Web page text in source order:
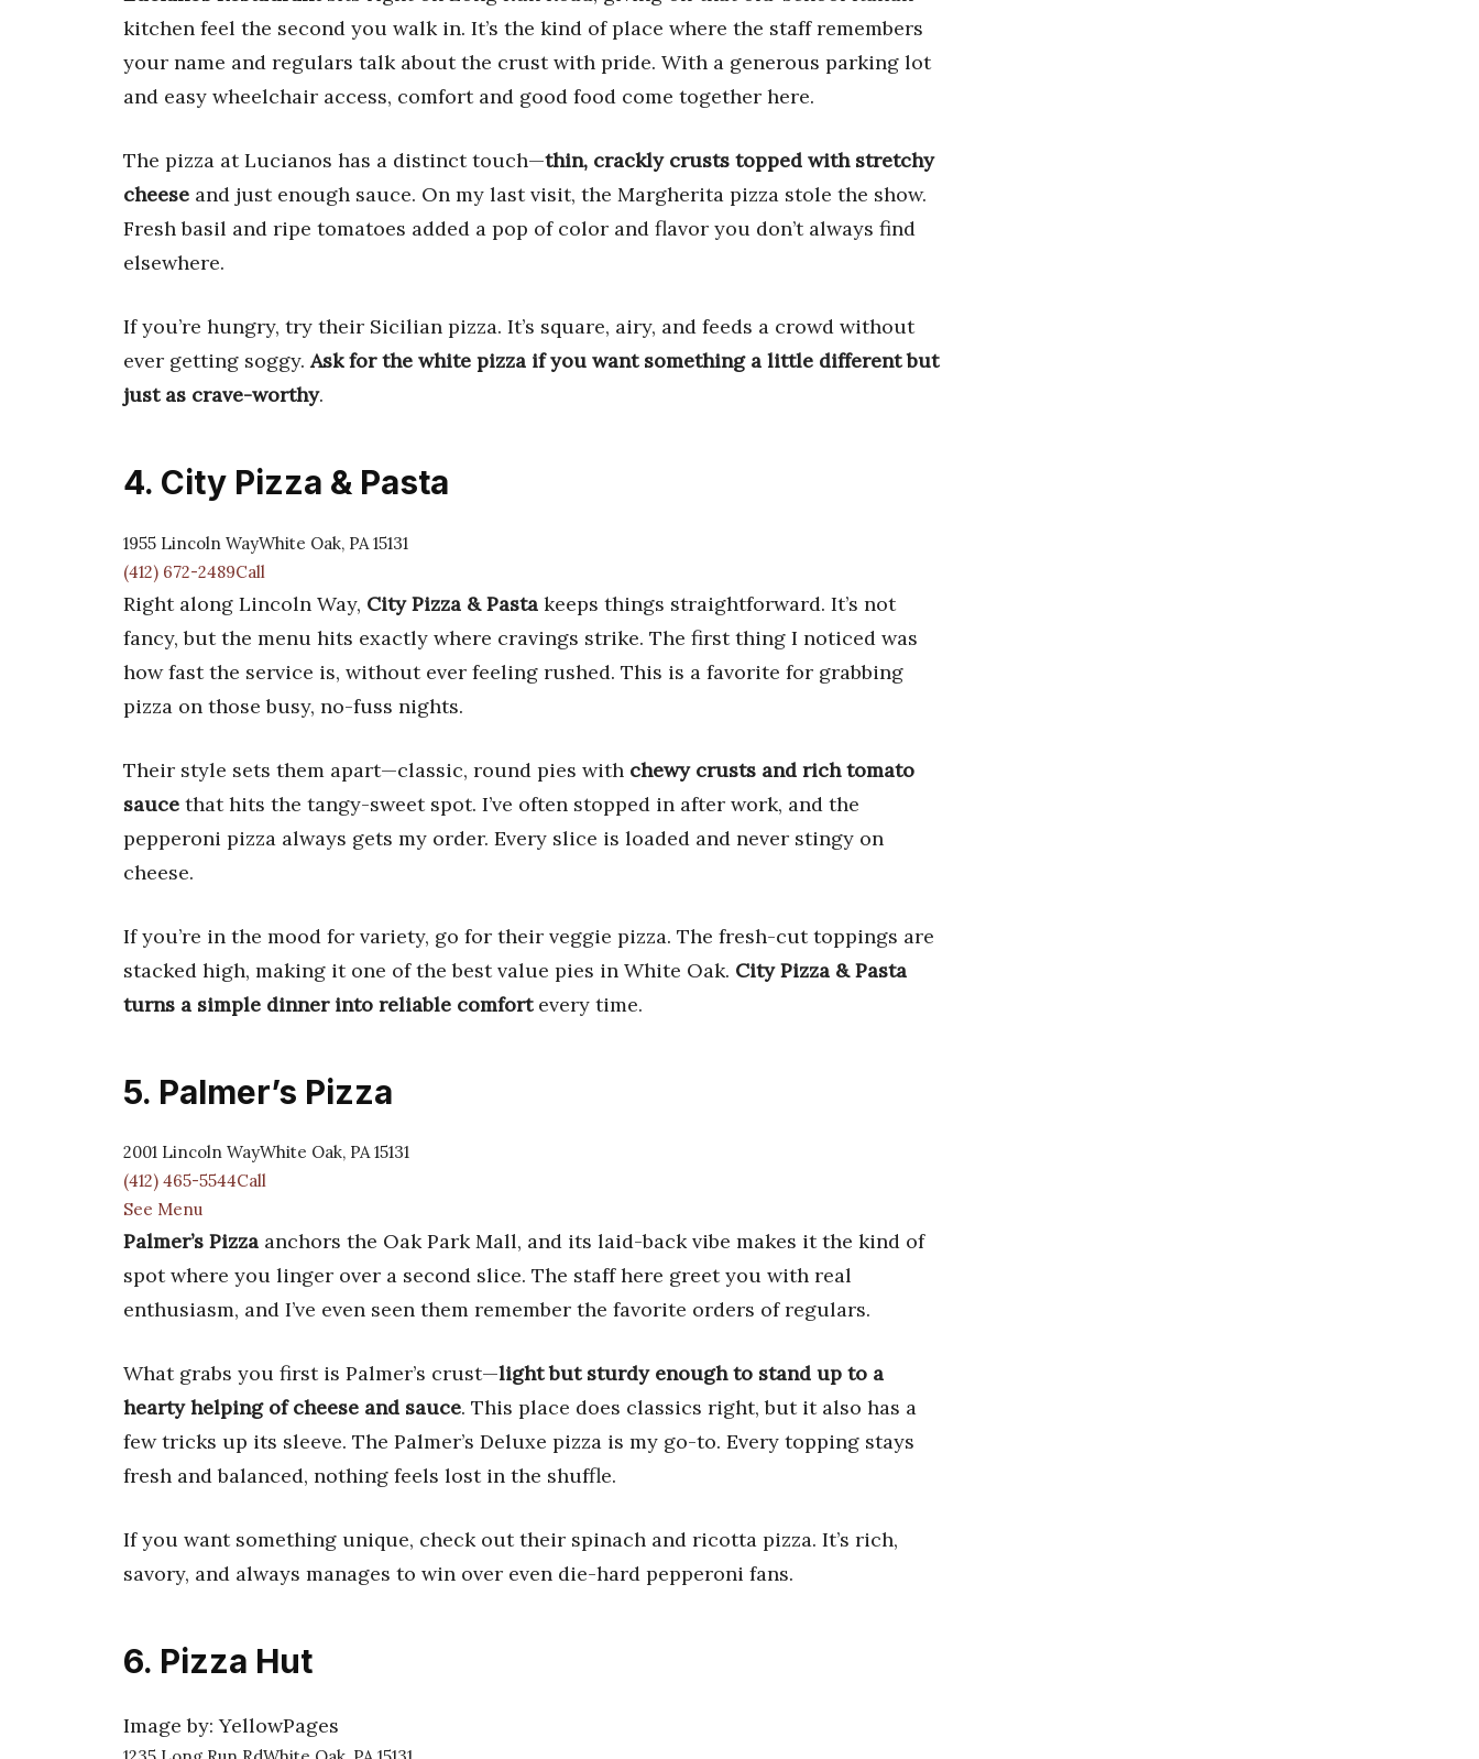
kitchen feel the second you walk in. It’s the kind of place where the staff remembers
your name and regulars talk about the crust with pride. With a generous parking lot
and easy wheelchair access, comfort and good food come together here.
The pizza at Lucianos has a distinct touch—thin, crackly crusts topped with stretchy
cheese and just enough sauce. On my last visit, the Margherita pizza stole the show.
Fresh basil and ripe tomatoes added a pop of color and flavor you don’t always find
elsewhere.
If you’re hungry, try their Sicilian pizza. It’s square, airy, and feeds a crowd without
ever getting soggy.Ask for the white pizza if you want something a little different but
just as crave-worthy.
4. City Pizza & Pasta
1955 Lincoln WayWhite Oak, PA 15131
(412) 672-2489Call
Right along Lincoln Way, City Pizza & Pasta keeps things straightforward. It’s not
fancy, but the menu hits exactly where cravings strike. The first thing I noticed was
how fast the service is, without ever feeling rushed. This is a favorite for grabbing
pizza on those busy, no-fuss nights.
Their style sets them apart—classic, round pies with chewy crusts and rich tomato
sauce that hits the tangy-sweet spot. I’ve often stopped in after work, and the
pepperoni pizza always gets my order. Every slice is loaded and never stingy on
cheese.
If you’re in the mood for variety, go for their veggie pizza. The fresh-cut toppings are
stacked high, making it one of the best value pies in White Oak. City Pizza & Pasta
turns a simple dinner into reliable comfortevery time.
5. Palmer’s Pizza
2001 Lincoln WayWhite Oak, PA 15131
(412) 465-5544Call
See Menu
Palmer’s Pizza anchors the Oak Park Mall, and its laid-back vibe makes it the kind of
spot where you linger over a second slice. The staff here greet you with real
enthusiasm, and I’ve even seen them remember the favorite orders of regulars.
What grabs you first is Palmer’s crust—light but sturdy enough to stand up to a
hearty helping of cheese and sauce. This place does classics right, but it also has a
few tricks up its sleeve. The Palmer’s Deluxe pizza is my go-to. Every topping stays
fresh and balanced, nothing feels lost in the shuffle.
If you want something unique, check out their spinach and ricotta pizza. It’s rich,
savory, and always manages to win over even die-hard pepperoni fans.
6. Pizza Hut
Image by: YellowPages